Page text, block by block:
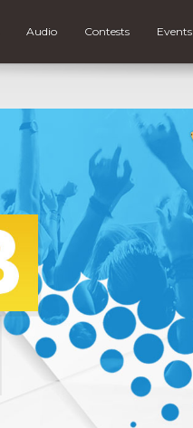
Audio Contests Events